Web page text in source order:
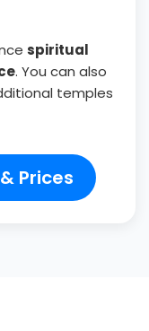
spiritual
. You can also
temples
Prices